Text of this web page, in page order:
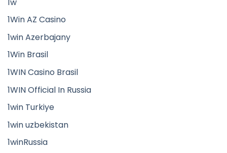
1Win AZ Casino
1win Azerbajany
1Win Brasil
1WIN Casino Brasil
1WIN Official In Russia
1win Turkiye
1win uzbekistan
1winRussia